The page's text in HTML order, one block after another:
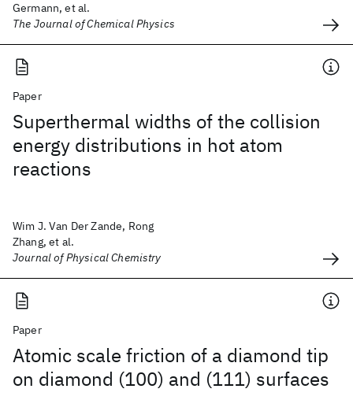
Germann, et al.
The Journal of Chemical Physics
Paper
Superthermal widths of the collision
energy distributions in hot atom
reactions
Wim J. Van Der Zande, Rong
Zhang, et al.
Journal of Physical Chemistry
Paper
Atomic scale friction of a diamond tip
on diamond (100) and (111) surfaces